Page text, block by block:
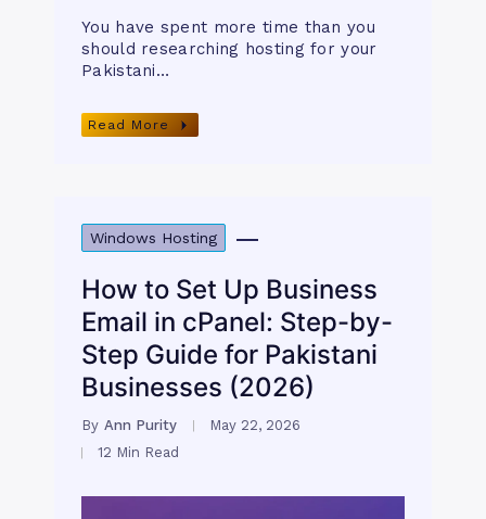
You have spent more time than you
should researching hosting for your
Pakistani…
Read More
Windows Hosting
How to Set Up Business
Email in cPanel: Step-by-
Step Guide for Pakistani
Businesses (2026)
By Ann Purity
May 22, 2026
12 Min Read